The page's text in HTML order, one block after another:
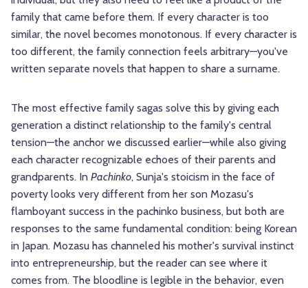
family that came before them. If every character is too
similar, the novel becomes monotonous. If every character is
too different, the family connection feels arbitrary—you've
written separate novels that happen to share a surname.
The most effective family sagas solve this by giving each
generation a distinct relationship to the family's central
tension—the anchor we discussed earlier—while also giving
each character recognizable echoes of their parents and
grandparents. In Pachinko, Sunja's stoicism in the face of
poverty looks very different from her son Mozasu's
flamboyant success in the pachinko business, but both are
responses to the same fundamental condition: being Korean
in Japan. Mozasu has channeled his mother's survival instinct
into entrepreneurship, but the reader can see where it
comes from. The bloodline is legible in the behavior, even